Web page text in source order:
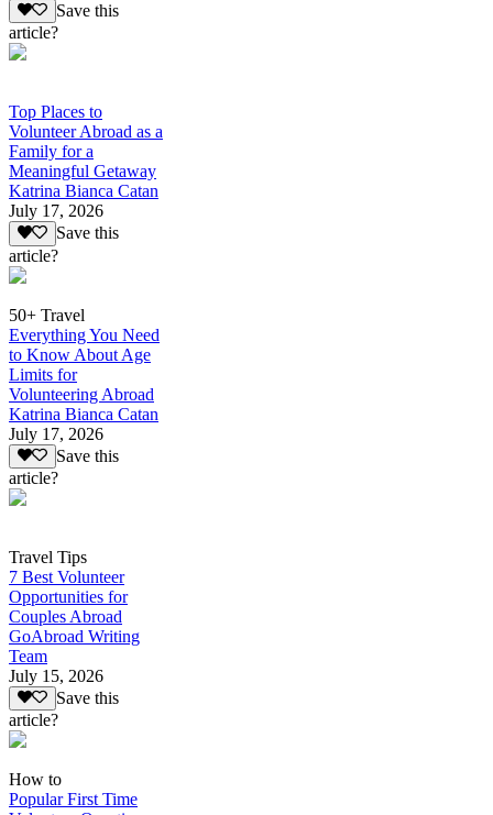
Save this
article?
Top Places to
Volunteer Abroad as a
Family for a
Meaningful Getaway
Katrina Bianca Catan
July 17, 2026
Save this
article?
50+ Travel
Everything You Need
to Know About Age
Limits for
Volunteering Abroad
Katrina Bianca Catan
July 17, 2026
Save this
article?
Travel Tips
7 Best Volunteer
Opportunities for
Couples Abroad
GoAbroad Writing
Team
July 15, 2026
Save this
article?
How to
Popular First Time